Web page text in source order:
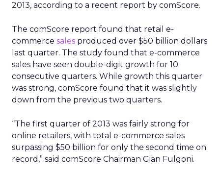
2013, according to a recent report by comScore.
The comScore report found that retail e-
commerce sales produced over $50 billion dollars
last quarter. The study found that e-commerce
sales have seen double-digit growth for 10
consecutive quarters. While growth this quarter
was strong, comScore found that it was slightly
down from the previous two quarters.
“The first quarter of 2013 was fairly strong for
online retailers, with total e-commerce sales
surpassing $50 billion for only the second time on
record,” said comScore Chairman Gian Fulgoni.